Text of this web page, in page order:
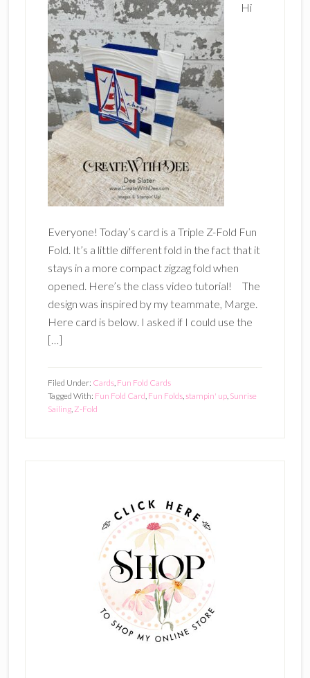
Hi
Everyone! Today’s card is a Triple Z-Fold Fun
Fold. It’s a little different fold in the fact that it
stays in a more compact zigzag fold when
opened. Here’s the class video tutorial! The
design was inspired by my teammate, Marge.
Here card is below. I asked if I could use the
[…]
Filed Under: Cards, Fun Fold Cards
Tagged With: Fun Fold Card, Fun Folds,stampin' up, Sunrise
Sailing, Z-Fold